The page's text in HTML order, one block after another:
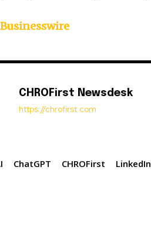
Businesswire
CHROFirst Newsdesk
https://chrofirst.com
ChatGPT CHROFirst LinkedIn